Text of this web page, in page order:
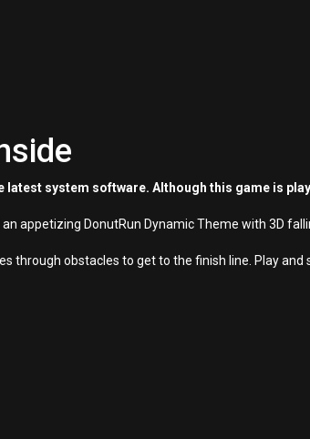
system software. Although this game is
appetizing DonutRun Dynamic Theme with 3D
through obstacles to get to the finish line. Play